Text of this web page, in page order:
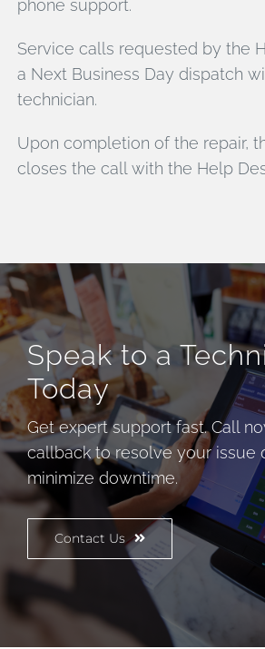
phone support.
Service calls requested by the
a Next Business Day dispatch
technician.
Upon completion of the repair,
closes the call with the Help
Speak to a
Today
Get expert support fast. Call
callback to resolve your issue
minimize downtime.
Contact Us